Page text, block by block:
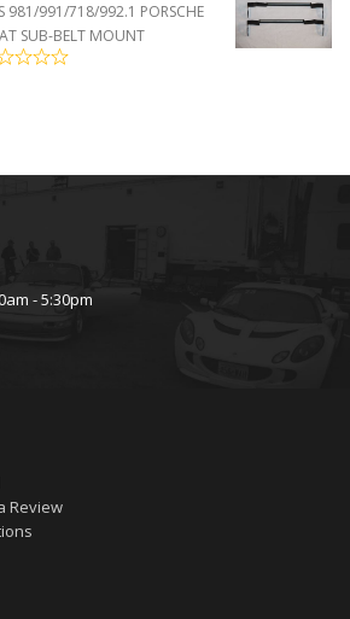
981/991/718/992.1 PORSCHE
SUB-BELT MOUNT
- 5:30pm
Review